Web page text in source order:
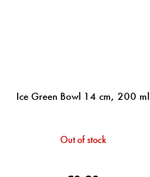
Ice Green Bowl 14 cm, 200 ml
Out of stock